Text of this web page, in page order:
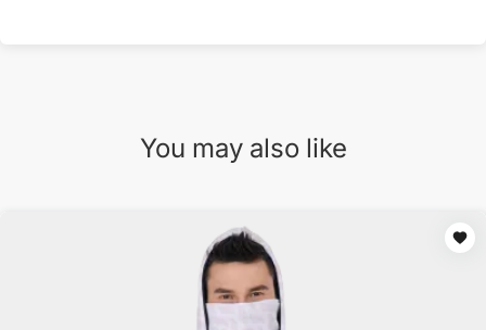
You may also like